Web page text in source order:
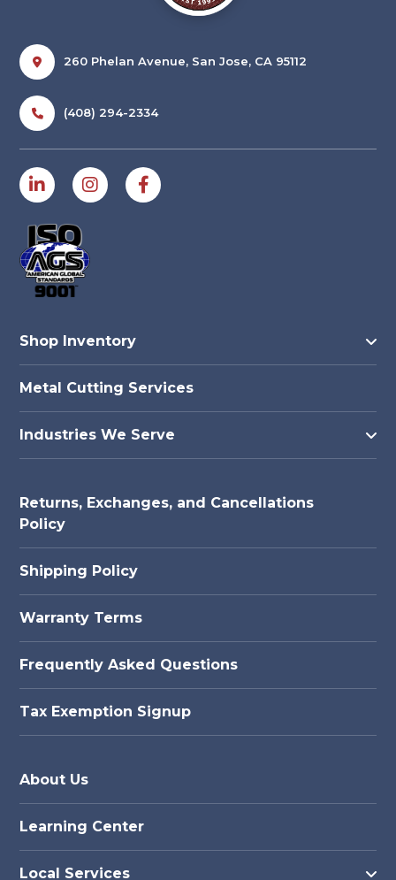
260 Phelan Avenue, San Jose, CA 95112
(408) 294-2334
Shop Inventory
Metal Cutting Services
Industries We Serve
Returns, Exchanges, and Cancellations
Policy
Shipping Policy
Warranty Terms
Frequently Asked Questions
Tax Exemption Signup
About Us
Learning Center
Local Services